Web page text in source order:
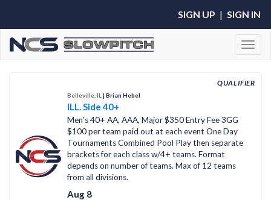
SIGN UP | SIGN IN
QUALIFIER
Belleville, IL | Brian Hebel
ILL. Side 40+
Men’s 40+ AA, AAA, Major $350 Entry Fee 3GG
$100 per team paid out at each event One Day
Tournaments Combined Pool Play then separate
brackets for each class w/4+ teams. Format
depends on number of teams. Max of 12 teams
from all divisions.
Aug 8